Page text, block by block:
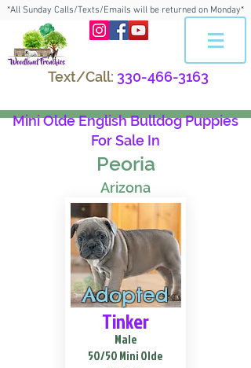
*All Sunday Calls/Texts/Emails will be returned on Monday*
Text/Call: 330-466-3163
Mini Olde English Bulldog Puppies
For Sale In
Peoria
Arizona
Adopted
Tinker
Male
50/50 Mini Olde